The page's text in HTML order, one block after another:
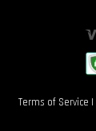
Terms of Service |